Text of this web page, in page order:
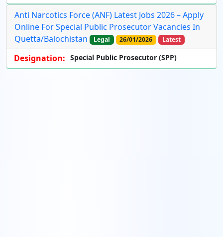
Anti Narcotics Force (ANF) Latest Jobs 2026 – Apply
Online For Special Public Prosecutor Vacancies In
Quetta/Balochistan
Legal 26/01/2026 Latest
Designation: Special Public Prosecutor (SPP)